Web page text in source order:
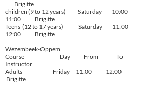
Brigitte
children (9 to 12 years) Saturday 10:00
11:00 Brigitte
Teens (12 to 17 years) Saturday 11:00
12:00 Brigitte
Wezembeek-Oppem
Course Day From To
Instructor
Adults Friday 11:00 12:00
Brigitte